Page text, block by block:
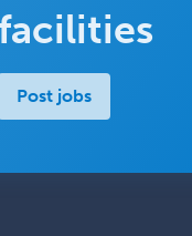
Post jobs